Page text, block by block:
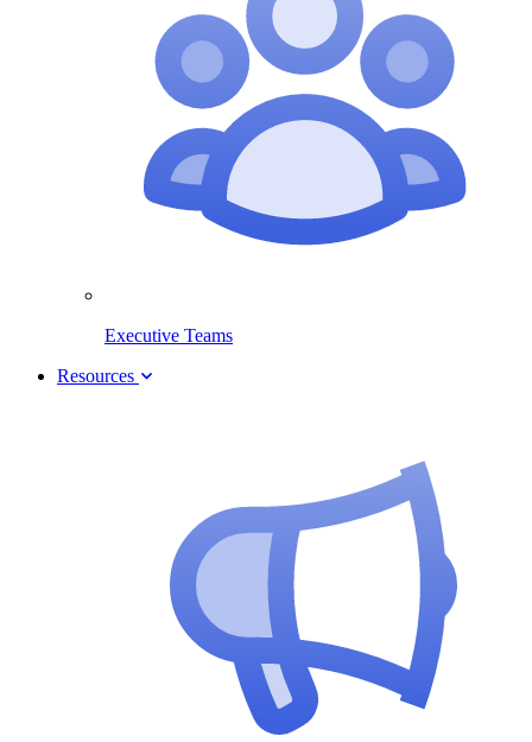
Executive Teams
Resources